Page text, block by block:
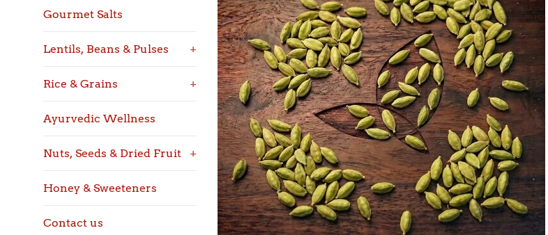
Gourmet Salts
Lentils, Beans & Pulses +
Rice & Grains +
Ayurvedic Wellness
Nuts, Seeds & Dried Fruit +
Honey & Sweeteners
Contact us